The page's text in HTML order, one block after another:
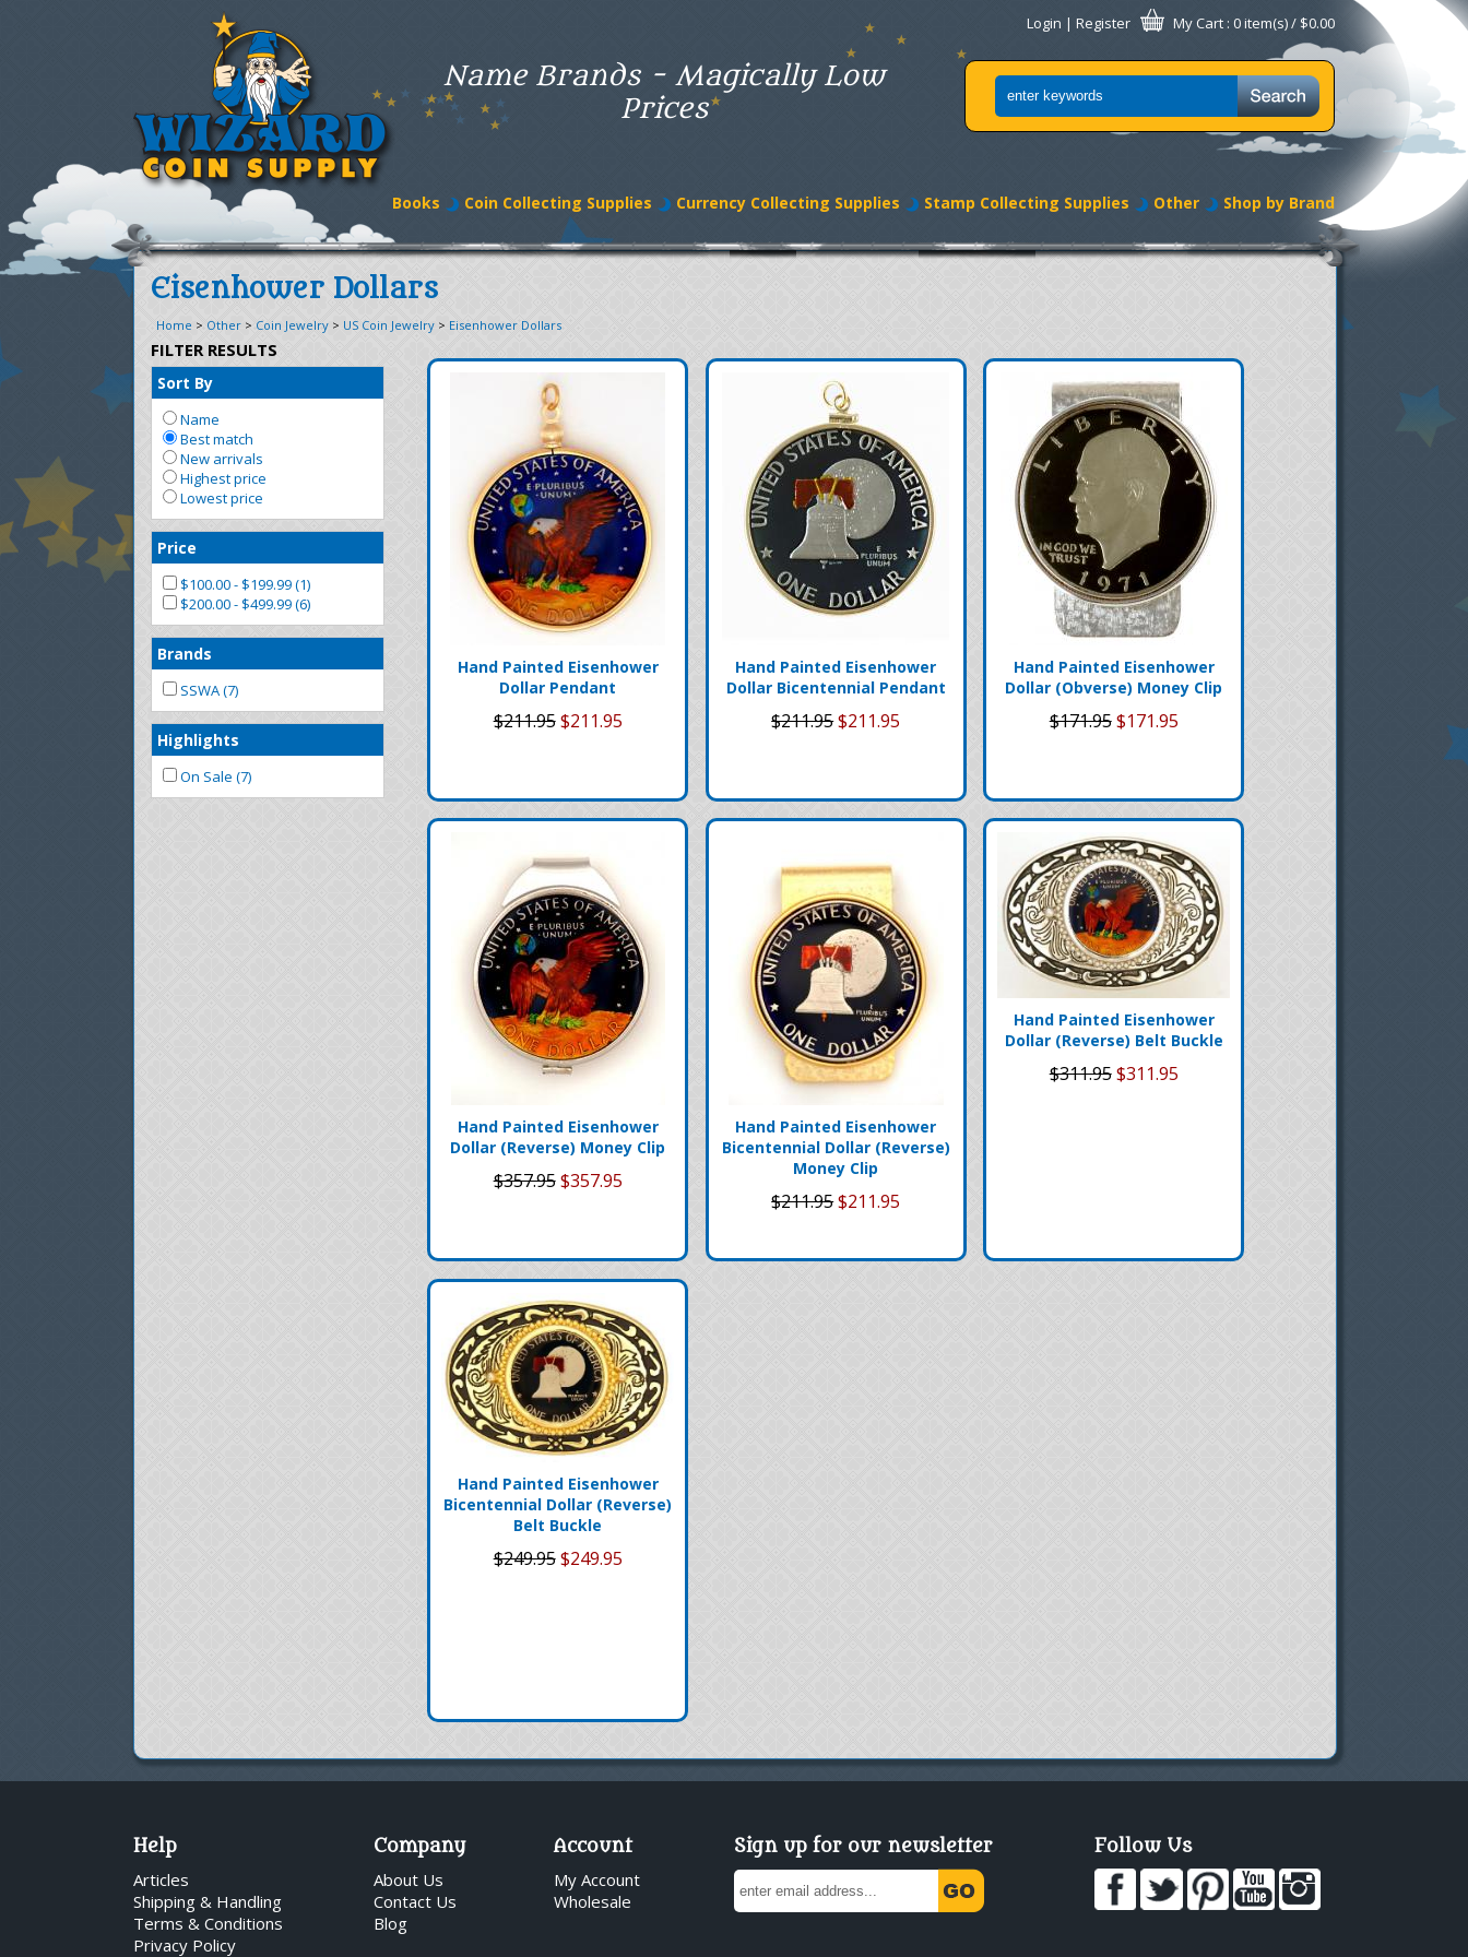
Name Brands - Magically Low
Prices
Login | Register My Cart : 0 item(s) / $0.00
Books Coin Collecting Supplies Currency Collecting Supplies Stamp Collecting Supplies Other Shop by Brand
Eisenhower Dollars
Home > Other > Coin Jewelry > US Coin Jewelry > Eisenhower Dollars
FILTER RESULTS
Sort By
Name
Best match
New arrivals
Highest price
Lowest price
Price
$100.00 - $199.99 (1)
$200.00 - $499.99 (6)
Brands
SSWA (7)
Highlights
On Sale (7)
Hand Painted Eisenhower
Dollar Pendant
$211.95$211.95
Hand Painted Eisenhower
Dollar Bicentennial Pendant
$211.95$211.95
Hand Painted Eisenhower
Dollar (Obverse) Money Clip
$171.95$171.95
Hand Painted Eisenhower
Dollar (Reverse) Money Clip
$357.95$357.95
Hand Painted Eisenhower
Bicentennial Dollar (Reverse)
Money Clip
$211.95$211.95
Hand Painted Eisenhower
Dollar (Reverse) Belt Buckle
$311.95$311.95
Hand Painted Eisenhower
Bicentennial Dollar (Reverse)
Belt Buckle
$249.95$249.95
Help
Articles
Shipping & Handling
Terms & Conditions
Privacy Policy
Company
About Us
Contact Us
Blog
Account
My Account
Wholesale
Sign up for our newsletter Follow Us